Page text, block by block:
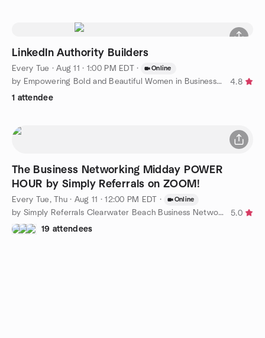
LinkedIn Authority Builders
Every Tue ·Aug 11 · 1:00 PM EDT · Online
by Empowering Bold and Beautiful Women in Business Florida
4.8
1 attendee
The Business Networking Midday POWER
HOUR by Simply Referrals on ZOOM!
Every Tue, Thu· Aug 11 · 12:00 PM EDT · Online
by Simply Referrals Clearwater Beach Business Networking
5.0
19 attendees